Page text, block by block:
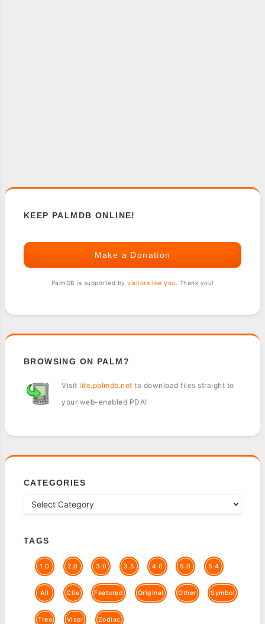
KEEP PALMDB ONLINE!
Make a Donation
PalmDB is supported by visitors like you . Thank you!
BROWSING ON PALM?
Visit lite.palmdb.net to download files straight to
your web-enabled PDA!
CATEGORIES
TAGS
1.0 2.0 3.0 3.5 4.0 5.0 5.4
All Clie Featured Original Other Symbol
Treo Visor Zodiac